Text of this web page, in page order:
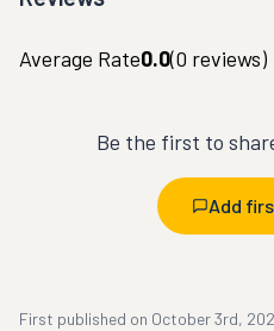
Average Rate0.0(0 reviews)
Be the first to
Add
First published on October 3rd,